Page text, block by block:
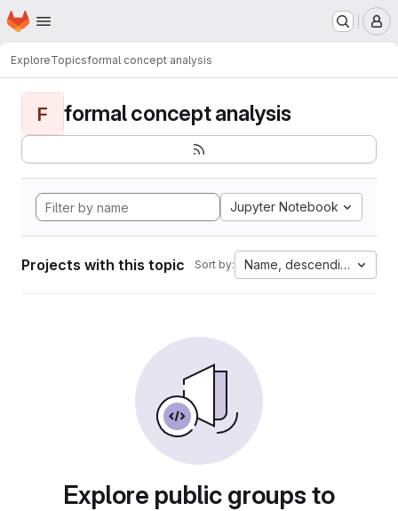
Skip to main content
Homepage
ExploreTopicsformal concept analysis
F formal concept analysis
Jupyter Notebook
Projects with this topic Sort by: Name, descending
Explore public groups to